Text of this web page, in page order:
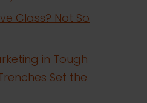
Class? Not So
in Tough
Set the